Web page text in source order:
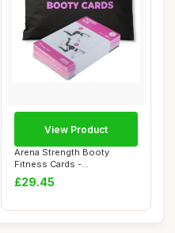
Arena Strength Booty
Fitness Cards -
Instructional Deck for ...
£29.45
View Product